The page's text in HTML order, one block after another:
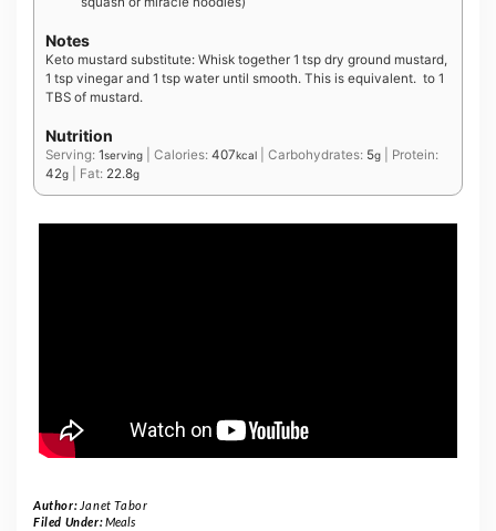
Notes
Keto mustard substitute: Whisk together 1 tsp dry ground mustard,
1 tsp vinegar and 1 tsp water until smooth. This is equivalent. to 1
TBS of mustard.
Nutrition
Serving: 1serving Calories: 407kcal Carbohydrates: 5g
Protein:
42g Fat: 22.8g
Author: Janet Tabor
Filed Under:Meals